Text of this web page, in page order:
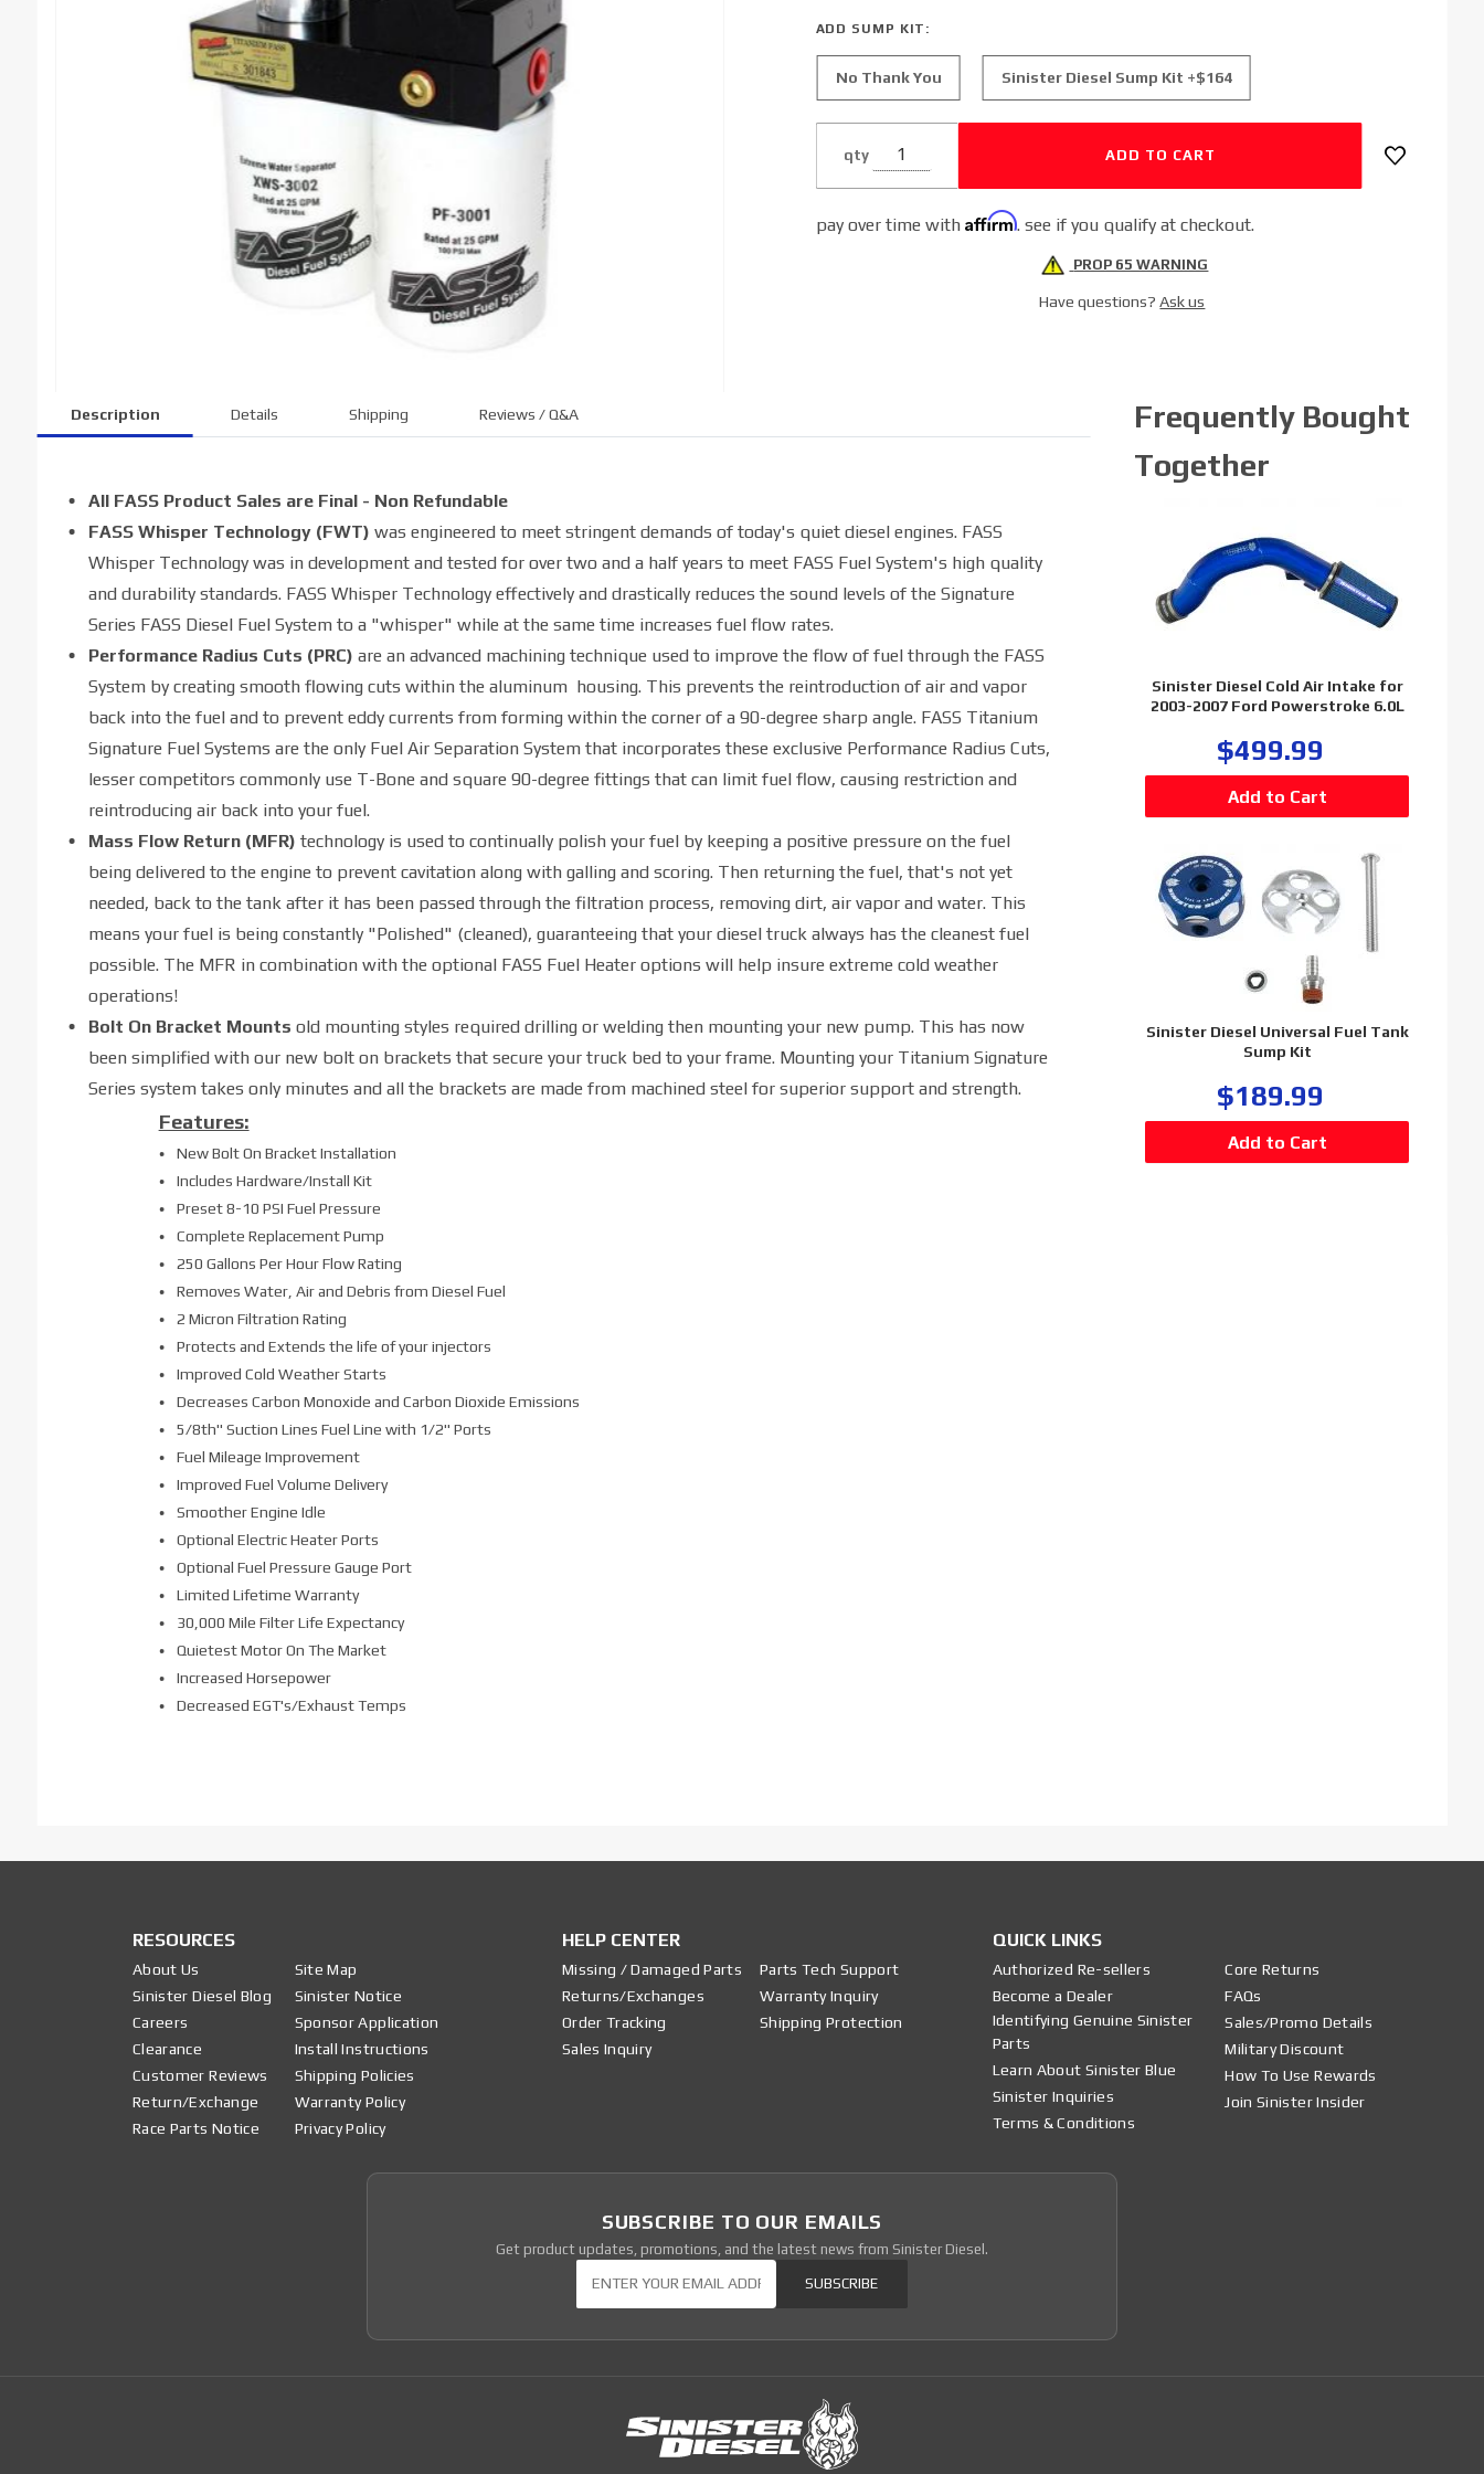
ADD SUMP KIT:
No Thank You Sinister Diesel Sump Kit +$164
qty
pay over time with Affirm. see if you qualify at checkout.
PROP 65 WARNING
Have questions?Ask us
Description Details Shipping Reviews / Q&A
All FASS Product Sales are Final - Non Refundable
FASS Whisper Technology (FWT) was engineered to meet stringent demands of today's quiet diesel engines. FASS
Whisper Technology was in development and tested for over two and a half years to meet FASS Fuel System's high quality
and durability standards. FASS Whisper Technology effectively and drastically reduces the sound levels of the Signature
Series FASS Diesel Fuel System to a "whisper" while at the same time increases fuel flow rates.
Performance Radius Cuts (PRC) are an advanced machining technique used to improve the flow of fuel through the FASS
System by creating smooth flowing cuts within the aluminum housing. This prevents the reintroduction of air and vapor
back into the fuel and to prevent eddy currents from forming within the corner of a 90-degree sharp angle. FASS Titanium
Signature Fuel Systems are the only Fuel Air Separation System that incorporates these exclusive Performance Radius Cuts,
lesser competitors commonly use T-Bone and square 90-degree fittings that can limit fuel flow, causing restriction and
reintroducing air back into your fuel.
Mass Flow Return (MFR) technology is used to continually polish your fuel by keeping a positive pressure on the fuel
being delivered to the engine to prevent cavitation along with galling and scoring. Then returning the fuel, that's not yet
needed, back to the tank after it has been passed through the filtration process, removing dirt, air vapor and water. This
means your fuel is being constantly "Polished" (cleaned), guaranteeing that your diesel truck always has the cleanest fuel
possible. The MFR in combination with the optional FASS Fuel Heater options will help insure extreme cold weather
operations!
Bolt On Bracket Mounts old mounting styles required drilling or welding then mounting your new pump. This has now
been simplified with our new bolt on brackets that secure your truck bed to your frame. Mounting your Titanium Signature
Series system takes only minutes and all the brackets are made from machined steel for superior support and strength.
Features:
New Bolt On Bracket Installation
Includes Hardware/Install Kit
Preset 8-10 PSI Fuel Pressure
Complete Replacement Pump
250 Gallons Per Hour Flow Rating
Removes Water, Air and Debris from Diesel Fuel
2 Micron Filtration Rating
Protects and Extends the life of your injectors
Improved Cold Weather Starts
Decreases Carbon Monoxide and Carbon Dioxide Emissions
5/8th" Suction Lines Fuel Line with 1/2" Ports
Fuel Mileage Improvement
Improved Fuel Volume Delivery
Smoother Engine Idle
Optional Electric Heater Ports
Optional Fuel Pressure Gauge Port
Limited Lifetime Warranty
30,000 Mile Filter Life Expectancy
Quietest Motor On The Market
Increased Horsepower
Decreased EGT's/Exhaust Temps
Frequently Bought
Together
Sinister Diesel Cold Air Intake for
2003-2007 Ford Powerstroke 6.0L
$499.99
Sinister Diesel Universal Fuel Tank
Sump Kit
$189.99
RESOURCES
About Us
Sinister Diesel Blog
Careers
Clearance
Customer Reviews
Return/Exchange
Race Parts Notice
Site Map
Sinister Notice
Sponsor Application
Install Instructions
Shipping Policies
Warranty Policy
Privacy Policy
HELP CENTER
Missing / Damaged Parts
Returns/Exchanges
Order Tracking
Sales Inquiry
Parts Tech Support
Warranty Inquiry
Shipping Protection
QUICK LINKS
Authorized Re-sellers
Become a Dealer
Identifying Genuine Sinister
Parts
Learn About Sinister Blue
Sinister Inquiries
Terms & Conditions
Core Returns
FAQs
Sales/Promo Details
Military Discount
How To Use Rewards
Join Sinister Insider
SUBSCRIBE TO OUR EMAILS
Get product updates, promotions, and the latest news from Sinister Diesel.
SUBSCRIBE